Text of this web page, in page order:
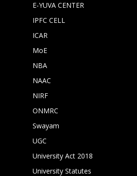
E-YUVA CENTER
IPFC CELL
ICAR
MoE
NBA
NAAC
NIRF
ONMRC
Swayam
UGC
University Act 2018
University Statutes